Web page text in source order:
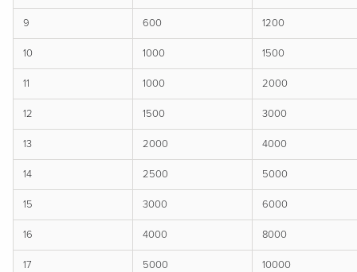
9 600 1200
10 1000 1500
11 1000 2000
12 1500 3000
13 2000 4000
14 2500 5000
15 3000 6000
16 4000 8000
17 5000 10000